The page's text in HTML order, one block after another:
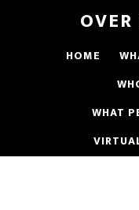
HOME
WHAT